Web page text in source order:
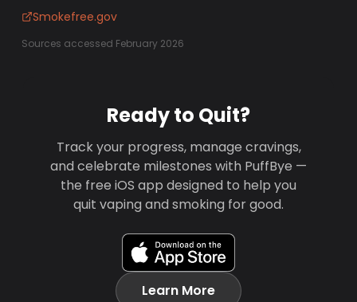
Smokefree.gov
Sources accessed February 2026
Ready to Quit?
Track your progress, manage cravings,
and celebrate milestones with PuffBye —
the free iOS app designed to help you
quit vaping and smoking for good.
Learn More